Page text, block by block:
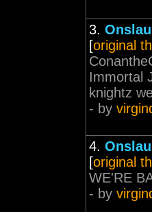
3.
[original
Immortal
knightz
- by
4.
[original
WE'RE
- by